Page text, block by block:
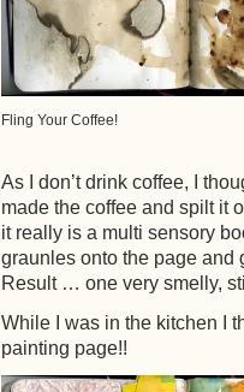
Fling Your Coffee!
As I don’t drink coffee, I
made the coffee and spilt it
it really is a multi sensory
graunles onto the page and
Result … one very smelly,
While I was in the kitchen I
painting page!!